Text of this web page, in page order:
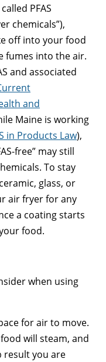
PFAS
chemicals”),
off into your food
fumes into the air.
and associated
and
Maine is working
in Products Law),
free” may still
To stay
glass, or
air fryer for any
a coating starts
food.
when using
for air to move.
will steam, and
result you are